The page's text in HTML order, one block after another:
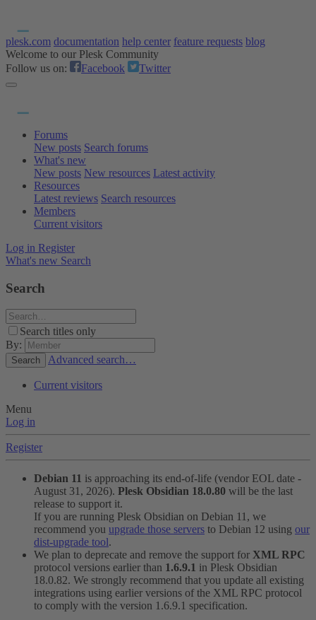
plesk.com documentation help center feature requests blog
Welcome to our Plesk Community
Follow us on:
Facebook Twitter
Forums
New posts Search forums
What's new
New posts New resources Latest activity
Resources
Latest reviews Search resources
Members
Current visitors
Log in Register
What's new Search
Search
Search titles only
By:
Search Advanced search…
Current visitors
Menu
Log in
Register
Debian 11 is approaching its end-of-life (vendor EOL date -
August 31, 2026). Plesk Obsidian 18.0.80 will be the last
release to support it.
If you are running Plesk Obsidian on Debian 11, we
recommend you upgrade those servers to Debian 12 using our
dist-upgrade tool.
We plan to deprecate and remove the support for XML RPC
protocol versions earlier than 1.6.9.1 in Plesk Obsidian
18.0.82. We strongly recommend that you update all existing
integrations using earlier versions of the XML RPC protocol
to comply with the version 1.6.9.1 specification.